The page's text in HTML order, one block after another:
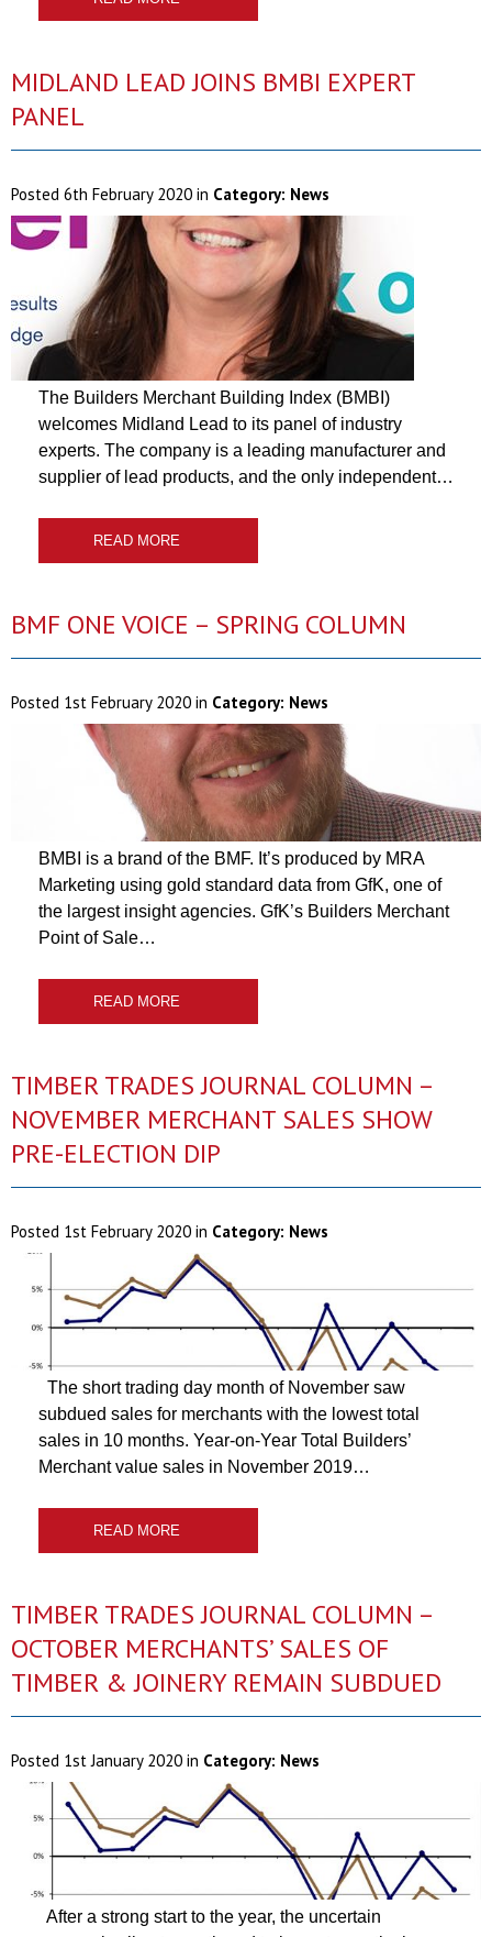
MIDLAND LEAD JOINS BMBI EXPERT
PANEL
Posted 6th February 2020 in Category: News
The Builders Merchant Building Index (BMBI)
welcomes Midland Lead to its panel of industry
experts. The company is a leading manufacturer and
supplier of lead products, and the only independent…
READ MORE
BMF ONE VOICE – SPRING COLUMN
Posted 1st February 2020 in Category: News
BMBI is a brand of the BMF. It’s produced by MRA
Marketing using gold standard data from GfK, one of
the largest insight agencies. GfK’s Builders Merchant
Point of Sale…
READ MORE
TIMBER TRADES JOURNAL COLUMN –
NOVEMBER MERCHANT SALES SHOW
PRE-ELECTION DIP
Posted 1st February 2020 in Category: News
The short trading day month of November saw
subdued sales for merchants with the lowest total
sales in 10 months. Year-on-Year Total Builders’
Merchant value sales in November 2019…
READ MORE
TIMBER TRADES JOURNAL COLUMN –
OCTOBER MERCHANTS’ SALES OF
TIMBER & JOINERY REMAIN SUBDUED
Posted 1st January 2020 in Category: News
After a strong start to the year, the uncertain